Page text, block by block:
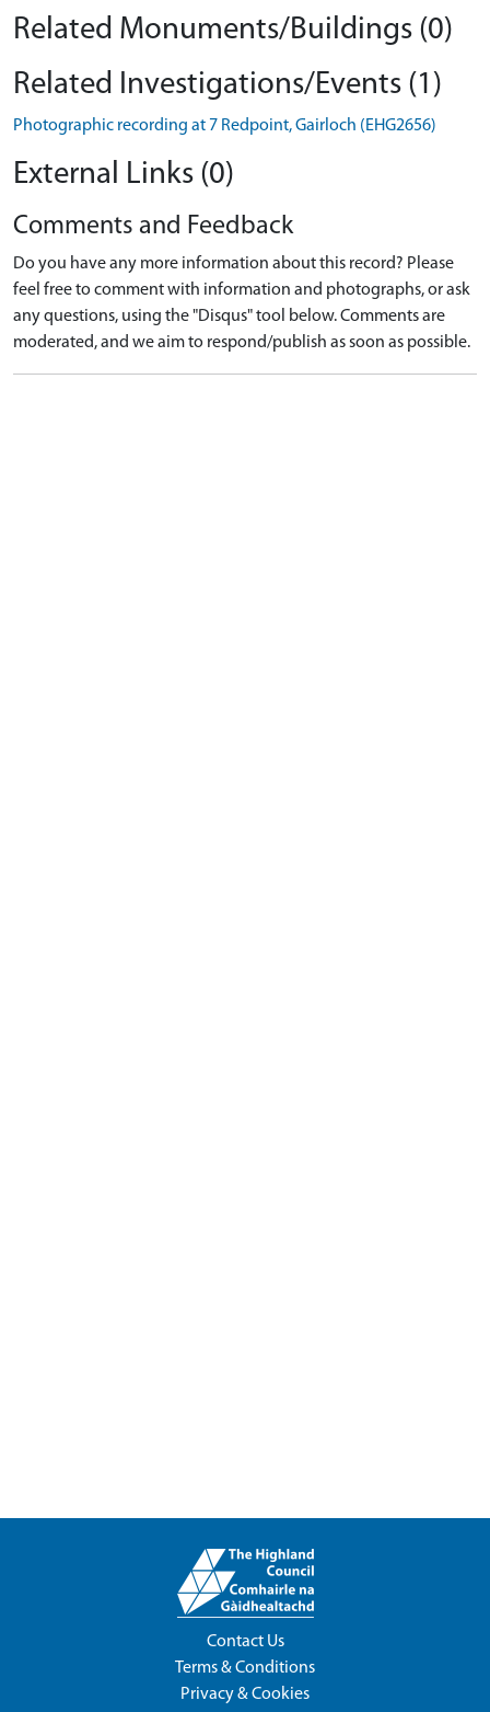
Related Monuments/Buildings (0)
Related Investigations/Events (1)
Photographic recording at 7 Redpoint, Gairloch (EHG2656)
External Links (0)
Comments and Feedback
Do you have any more information about this record? Please
feel free to comment with information and photographs, or ask
any questions, using the "Disqus" tool below. Comments are
moderated, and we aim to respond/publish as soon as possible.
Contact Us
Terms & Conditions
Privacy & Cookies